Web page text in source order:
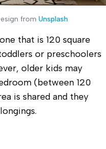
from Unsplash
that is 120 square
or preschoolers
older kids may
(between 120
is shared and they